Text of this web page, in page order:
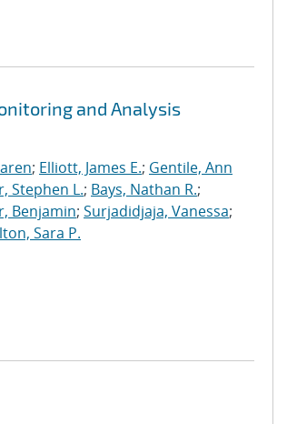
and Analysis
; Elliott, James E.; Gentile, Ann
Stephen L.; Bays, Nathan R.;
Benjamin; Surjadidjaja, Vanessa;
Sara P.